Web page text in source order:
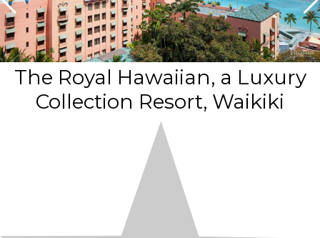
Resorts |
Vacatia
The Royal Hawaiian, a Luxury
Collection Resort, Waikiki